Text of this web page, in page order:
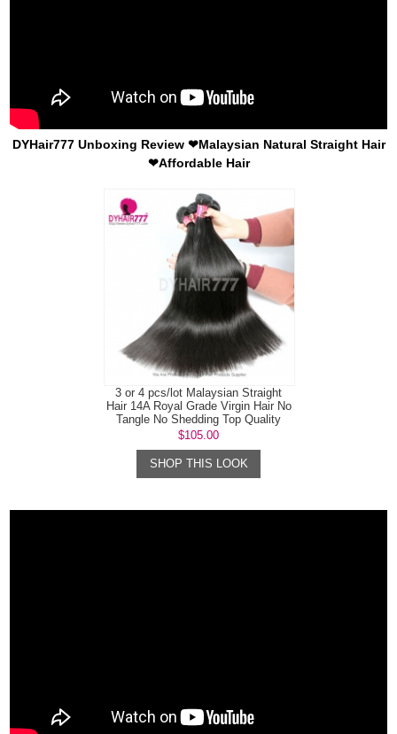
DYHair777 Unboxing Review ❤Malaysian Natural Straight Hair
❤Affordable Hair
3 or 4 pcs/lot Malaysian Straight
Hair 14A Royal Grade Virgin Hair No
Tangle No Shedding Top Quality
$105.00
SHOP THIS LOOK